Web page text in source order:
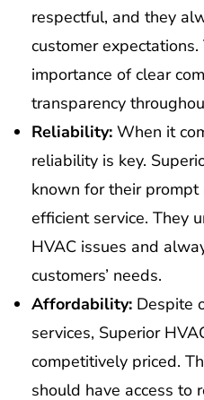
respectful, and they
customer
importance of clear
transparency
Reliability: When it
reliability is key.
known for their
efficient service. They
HVAC issues and
customers’ needs.
Affordability: Despite
services, Superior
competitively priced.
should have access to